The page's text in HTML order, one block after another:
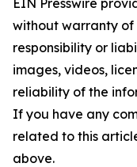
EIN Presswire
without warranty of
responsibility or
images, videos,
reliability of the
If you have any
related to this
above.